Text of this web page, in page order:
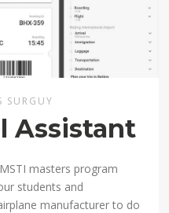
SURGUY
Assistant
masters program
students and
manufacturer to do